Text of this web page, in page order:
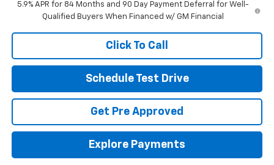
5.9% APR for 84 Months and 90 Day Payment Deferral for Well-
Qualified Buyers When Financed w/ GM Financial
Click To Call
Schedule Test Drive
Get Pre Approved
Explore Payments